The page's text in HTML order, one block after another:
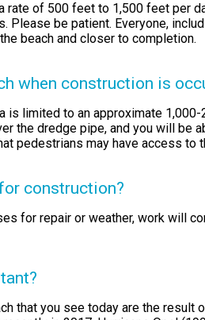
rate of 500 feet to 1,500 feet per
Please be patient. Everyone,
beach and closer to completion.
when construction is
is limited to an approximate
the dredge pipe, and you will
pedestrians may have access to
construction?
for repair or weather, work will
that you see today are the